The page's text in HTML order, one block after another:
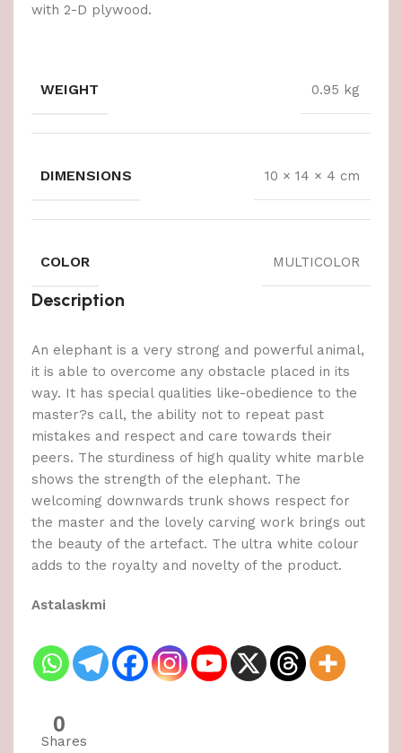
with 2-D plywood.
WEIGHT 0.95 kg
DIMENSIONS 10 × 14 × 4 cm
COLOR MULTICOLOR
Description
An elephant is a very strong and powerful animal,
it is able to overcome any obstacle placed in its
way. It has special qualities like-obedience to the
master?s call, the ability not to repeat past
mistakes and respect and care towards their
peers. The sturdiness of high quality white marble
shows the strength of the elephant. The
welcoming downwards trunk shows respect for
the master and the lovely carving work brings out
the beauty of the artefact. The ultra white colour
adds to the royalty and novelty of the product.
Astalaskmi
0
Shares